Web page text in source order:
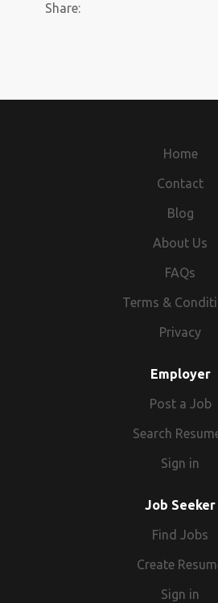
Share:
Home
Contact
Blog
About Us
FAQs
Terms &
Privacy
Employer
Post a Job
Search
Sign in
Job Seeker
Find Jobs
Create
Sign in